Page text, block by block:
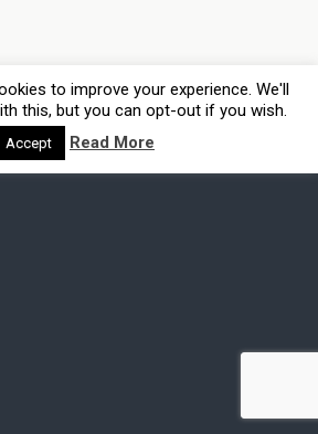
to improve your experience. We'll
this, but you can opt-out if you wish.
Accept Read More